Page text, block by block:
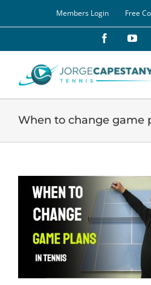
Members Login Free
Facebook
When to change game